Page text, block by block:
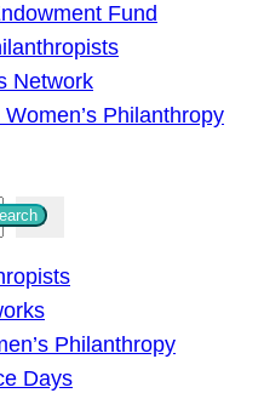
Fund
Network
Philanthropy
Philanthropy
Days